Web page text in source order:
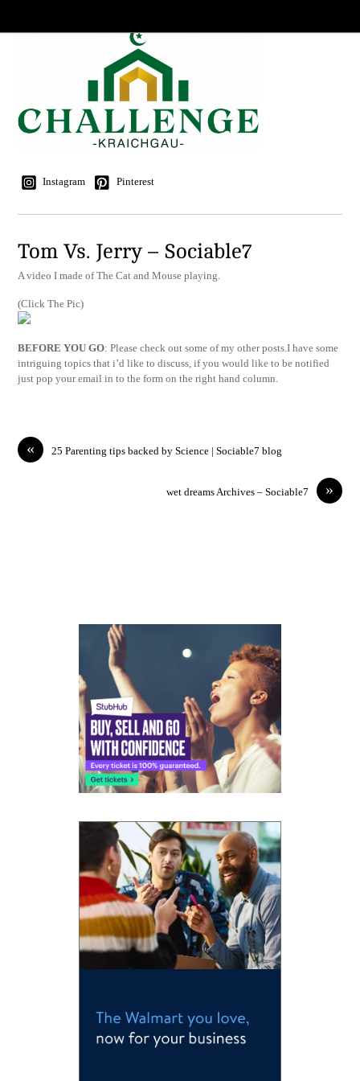
Instagram Pinterest
Tom Vs. Jerry – Sociable7
A video I made of The Cat and Mouse playing.
(Click The Pic)
BEFORE YOU GO: Please check out some of my other posts.I have some
intriguing topics that i’d like to discuss, if you would like to be notified
just pop your email in to the form on the right hand column.
« 25 Parenting tips backed by Science | Sociable7 blog
»
wet dreams Archives – Sociable7